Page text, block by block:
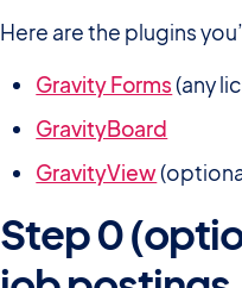
Here are the plugins
Gravity Forms(any
GravityBoard
GravityView
Step 0